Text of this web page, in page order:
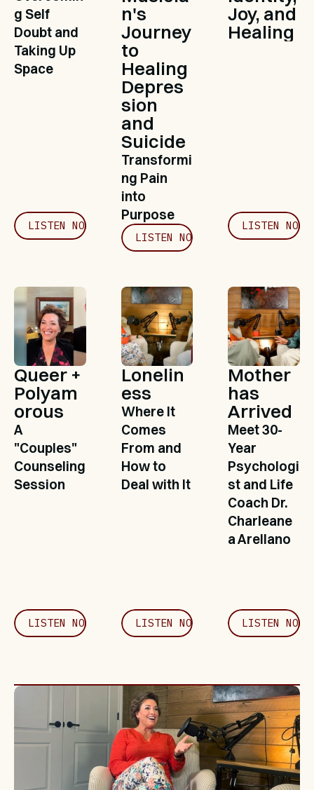
g Self
Doubt and
Taking Up
Space
LISTEN NOW
n's
Journey
to
Healing
Depres
sion
and
Suicide
Transformi
ng Pain
into
Purpose
LISTEN NOW
Joy, and
Healing
LISTEN NOW
Queer +
Polyam
orous
A
"Couples"
Counseling
Session
LISTEN NOW
Lonelin
ess
Where It
Comes
From and
How to
Deal with It
LISTEN NOW
Mother
has
Arrived
Meet 30-
Year
Psychologi
st and Life
Coach Dr.
Charleane
a Arellano
LISTEN NOW